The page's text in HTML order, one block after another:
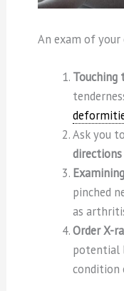
An exam of your
Touching
Ask you to
directions
pinched
as
Order X-
potential
condition